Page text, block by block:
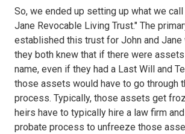
So, we ended up setting up what we
Jane Revocable Living Trust." The
established this trust for John and Jane
they both knew that if there were
name, even if they had a Last Will and
those assets would have to go through
process. Typically, those assets get
heirs have to typically hire a law firm
probate process to unfreeze those